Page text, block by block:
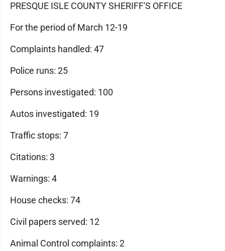
PRESQUE ISLE COUNTY SHERIFF'S OFFICE
For the period of March 12-19
Complaints handled: 47
Police runs: 25
Persons investigated: 100
Autos investigated: 19
Traffic stops: 7
Citations: 3
Warnings: 4
House checks: 74
Civil papers served: 12
Animal Control complaints: 2